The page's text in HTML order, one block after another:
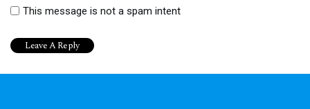
This message is not a spam intent